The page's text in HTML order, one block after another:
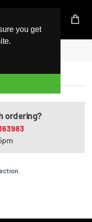
you get
ordering?